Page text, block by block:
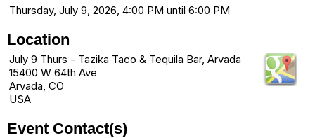
Thursday, July 9, 2026, 4:00 PM until 6:00 PM
Location
July 9 Thurs - Tazika Taco & Tequila Bar, Arvada
15400 W 64th Ave
Arvada, CO
USA
Event Contact(s)